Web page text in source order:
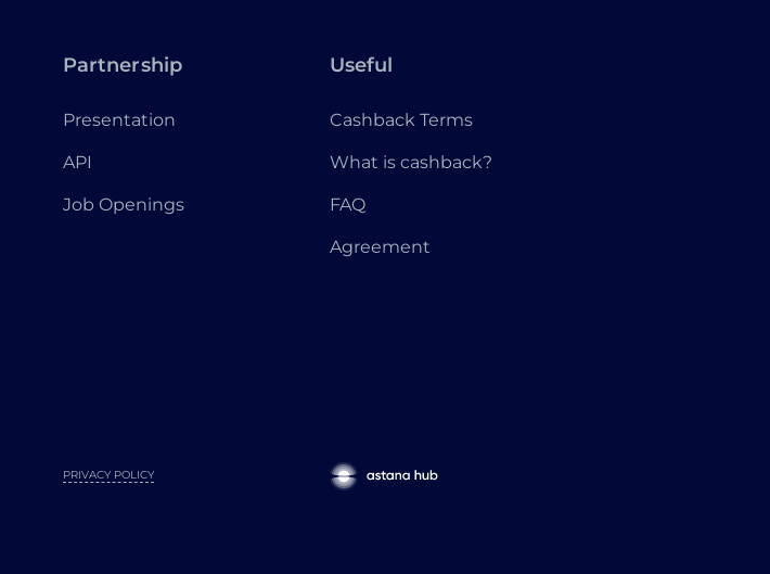
Partnership
Presentation
API
Job Openings
Useful
Cashback Terms
What is cashback?
FAQ
Agreement
PRIVACY POLICY